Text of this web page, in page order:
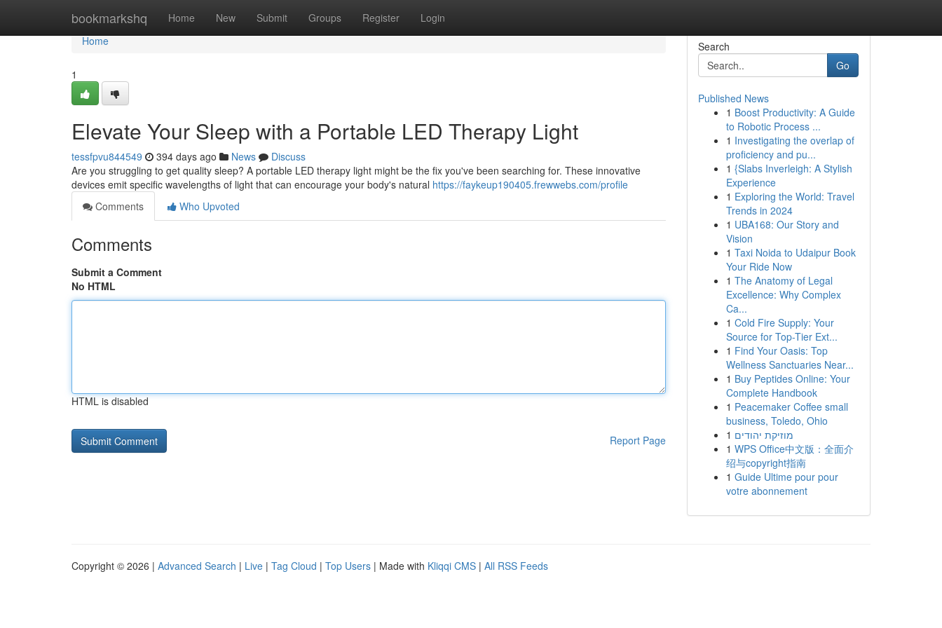
bookmarkshq Home New Submit Groups Register Login
Home
Home
1
Elevate Your Sleep with a Portable LED Therapy Light
tessfpvu844549 394 days ago News
Discuss
Are you struggling to get quality sleep? A portable LED therapy light might be the fix you've been searching for. These innovative
devices emit specific wavelengths of light that can encourage your body's natural https://faykeup190405.frewwebs.com/profile
Comments
Who Upvoted
Comments
Submit a Comment
No HTML
HTML is disabled
Report Page
Search
Go
Published News
1 Boost Productivity: A Guide
to Robotic Process ...
1 Investigating the overlap of
proficiency and pu...
1 {Slabs Inverleigh: A Stylish
Experience
1 Exploring the World: Travel
Trends in 2024
1 UBA168: Our Story and
Vision
1 Taxi Noida to Udaipur Book
Your Ride Now
1 The Anatomy of Legal
Excellence: Why Complex
Ca...
1 Cold Fire Supply: Your
Source for Top-Tier Ext...
1 Find Your Oasis: Top
Wellness Sanctuaries Near...
1 Buy Peptides Online: Your
Complete Handbook
1 Peacemaker Coffee small
business, Toledo, Ohio
1 מוזיקת יהודים
1 WPS Office中文版：全面介
绍与copyright指南
1 Guide Ultime pour pour
votre abonnement
Copyright © 2026 | Advanced Search | Live | Tag Cloud | Top Users | Made with Kliqqi CMS | All RSS Feeds